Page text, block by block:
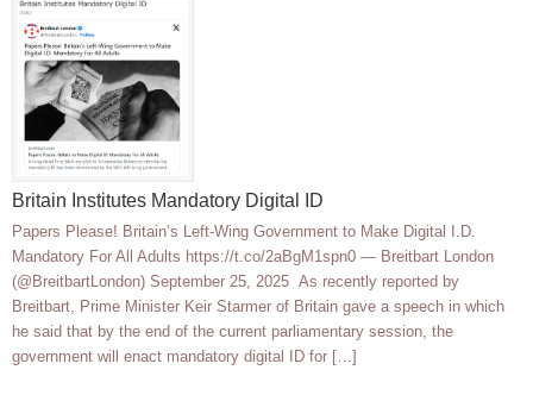
Britain Institutes Mandatory Digital ID
Papers Please! Britain’s Left-Wing Government to Make Digital I.D.
Mandatory For All Adults https://t.co/2aBgM1spn0 — Breitbart London
(@BreitbartLondon) September 25, 2025 As recently reported by
Breitbart, Prime Minister Keir Starmer of Britain gave a speech in which
he said that by the end of the current parliamentary session, the
government will enact mandatory digital ID for […]